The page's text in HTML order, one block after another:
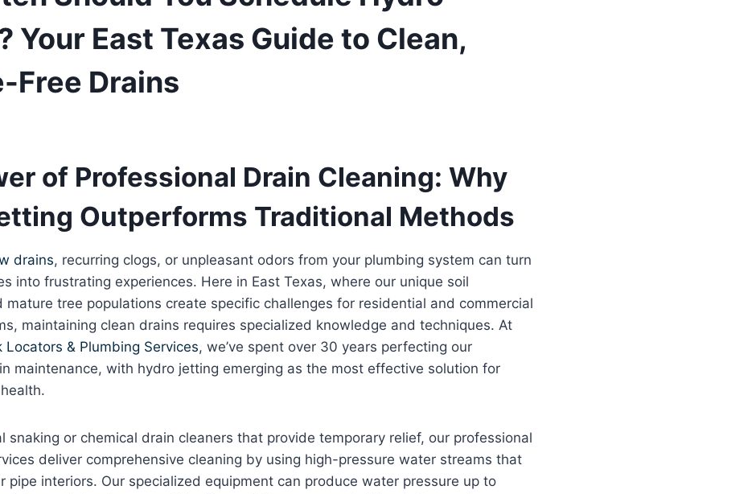
Your East Texas Guide to Clean,
Free Drains
of Professional Drain Cleaning: Why
Outperforms Traditional Methods
drains, recurring clogs, or unpleasant odors from your plumbing system can turn
into frustrating experiences. Here in East Texas, where our unique soil
mature tree populations create specific challenges for residential and commercial
maintaining clean drains requires specialized knowledge and techniques. At
Locators & Plumbing Services, we’ve spent over 30 years perfecting our
maintenance, with hydro jetting emerging as the most effective solution for
snaking or chemical drain cleaners that provide temporary relief, our professional
deliver comprehensive cleaning by using high-pressure water streams that
pipe interiors. Our specialized equipment can produce water pressure up to